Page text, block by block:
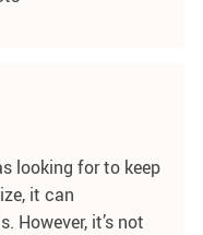
looking for to keep
it can
However, it’s not